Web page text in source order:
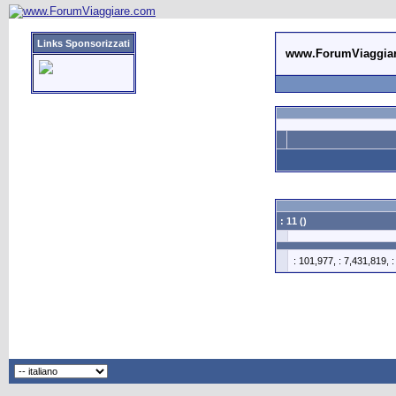
Links Sponsorizzati
: 11 ()
: 101,977, : 7,431,819,